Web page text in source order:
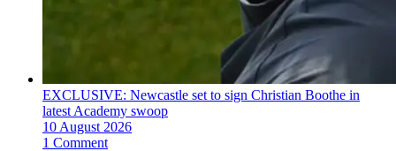
EXCLUSIVE: Newcastle set to sign Christian Boothe in
latest Academy swoop
10 August 2026
1 Comment